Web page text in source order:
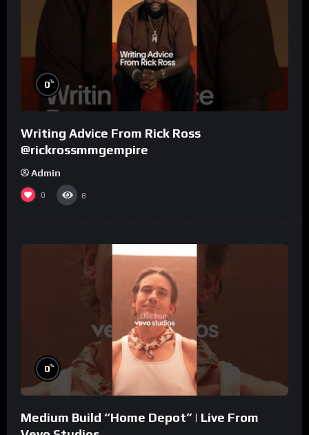
0%
Writing Advice From Rick Ross
@rickrossmmgempire
Admin
0 8
0%
Medium Build “Home Depot” | Live From